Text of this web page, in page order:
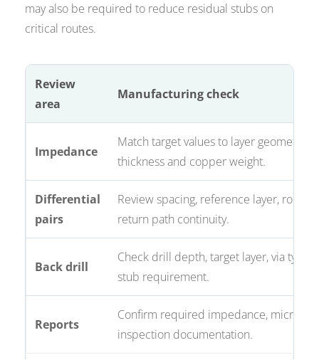
may also be required to reduce residual stubs on
critical routes.
Review
area
Manufacturing check
Impedance
Match target values to layer geometry,
thickness and copper weight.
Differential
pairs
Review spacing, reference layer,
return path continuity.
Back drill
Check drill depth, target layer, via type
stub requirement.
Reports
Confirm required impedance,
inspection documentation.